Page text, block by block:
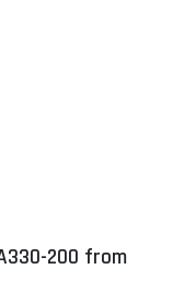
200 from